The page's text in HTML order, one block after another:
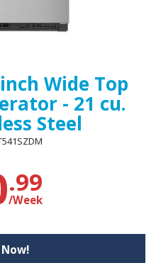
Wide Top
- 21 cu.
Steel
.99
/Week